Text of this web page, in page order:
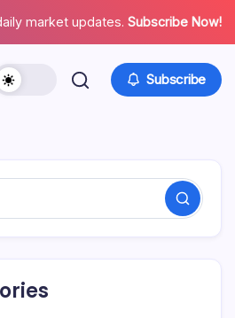
market updates. Subscribe Now!
Subscribe
Search